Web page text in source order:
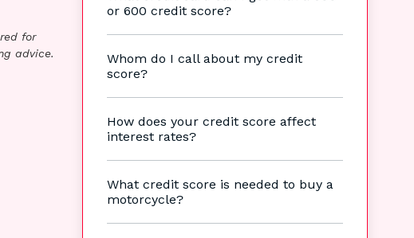
for
advice.
or 600 credit score?
Whom do I call about my credit
score?
How does your credit score affect
interest rates?
What credit score is needed to buy a
motorcycle?